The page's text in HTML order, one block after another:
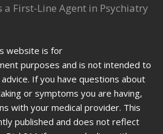
First-Line Agent in Psychiatry
website is for
purposes and is not intended to
If you have questions about
or symptoms you are having,
with your medical provider. This
published and does not reflect